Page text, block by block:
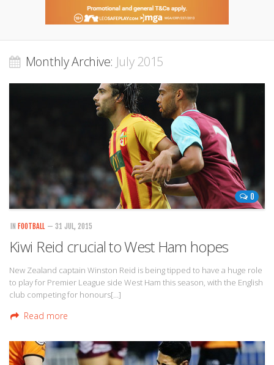
Monthly Archive: July 2015
0
IN FOOTBALL — 31 JUL, 2015
Kiwi Reid crucial to West Ham hopes
New Zealand captain Winston Reid is being tipped to have a huge role
to play for Premier League side West Ham this season, with the English
club competing for honours[…]
Read more